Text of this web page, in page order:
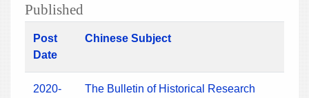
Published
Post
Date
Chinese Subject
2020-
The Bulletin of Historical Research